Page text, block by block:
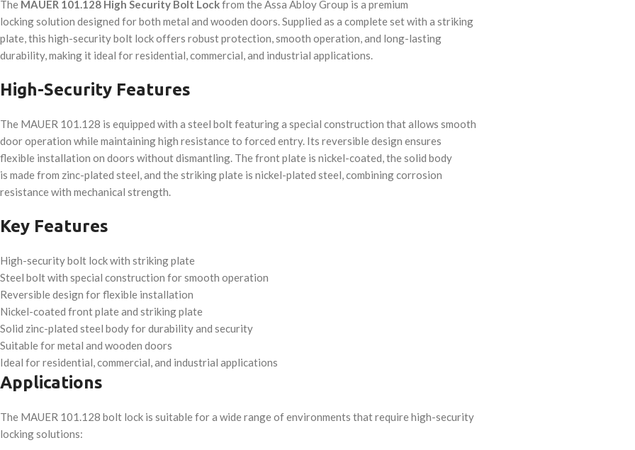
The MAUER 101.128 High Security Bolt Lockfrom the Assa Abloy Group is a premium
locking solution designed for both metal and wooden doors. Supplied as a complete set with a striking
plate, this high-security bolt lock offers robust protection, smooth operation, and long-lasting
durability, making it ideal for residential, commercial, and industrial applications.
High-Security Features
The MAUER 101.128 is equipped with a steel bolt featuring a special construction that allows smooth
door operation while maintaining high resistance to forced entry. Its reversible design ensures
flexible installation on doors without dismantling. The front plate is nickel-coated, the solid body
is made from zinc-plated steel, and the striking plate is nickel-plated steel, combining corrosion
resistance with mechanical strength.
Key Features
High-security bolt lock with striking plate
Steel bolt with special construction for smooth operation
Reversible design for flexible installation
Nickel-coated front plate and striking plate
Solid zinc-plated steel body for durability and security
Suitable for metal and wooden doors
Ideal for residential, commercial, and industrial applications
Applications
The MAUER 101.128 bolt lock is suitable for a wide range of environments that require high-security
locking solutions: